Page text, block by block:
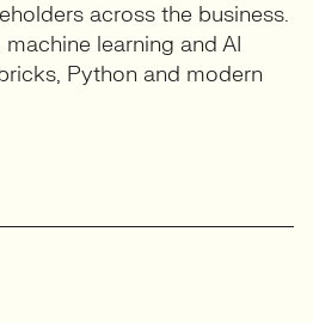
across the business.
learning and AI
Python and modern